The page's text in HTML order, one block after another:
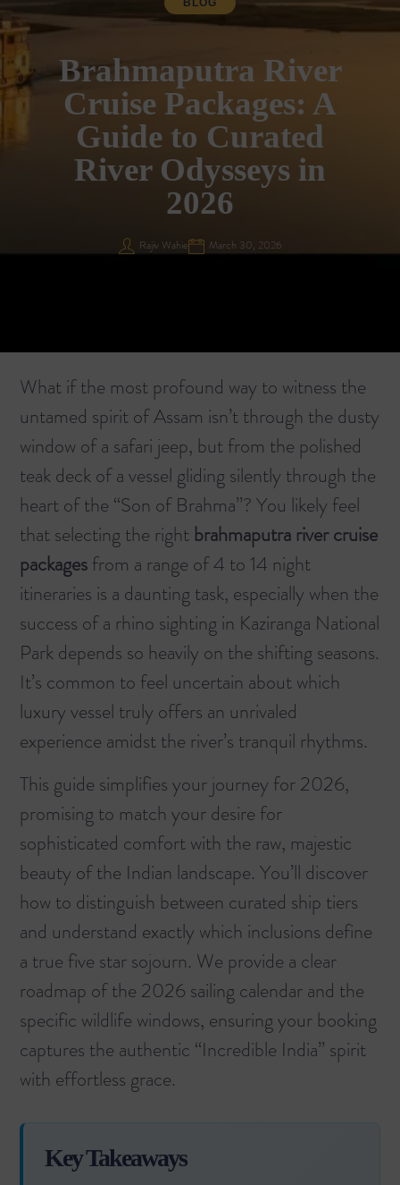
BLOG
Brahmaputra River
Cruise Packages: A
Guide to Curated
River Odysseys in
2026
Rajiv Wahie March 30, 2026
What if the most profound way to witness the
untamed spirit of Assam isn’t through the dusty
window of a safari jeep, but from the polished
teak deck of a vessel gliding silently through the
heart of the “Son of Brahma”? You likely feel
that selecting the right brahmaputra river cruise
packagesfrom a range of 4 to 14 night
itineraries is a daunting task, especially when the
success of a rhino sighting in Kaziranga National
Park depends so heavily on the shifting seasons.
It’s common to feel uncertain about which
luxury vessel truly offers an unrivaled
experience amidst the river’s tranquil rhythms.
This guide simplifies your journey for 2026,
promising to match your desire for
sophisticated comfort with the raw, majestic
beauty of the Indian landscape. You’ll discover
how to distinguish between curated ship tiers
and understand exactly which inclusions define
a true five star sojourn. We provide a clear
roadmap of the 2026 sailing calendar and the
specific wildlife windows, ensuring your booking
captures the authentic “Incredible India” spirit
with effortless grace.
Key Takeaways